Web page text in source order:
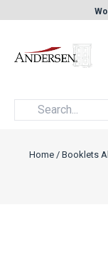
Home/ Booklets